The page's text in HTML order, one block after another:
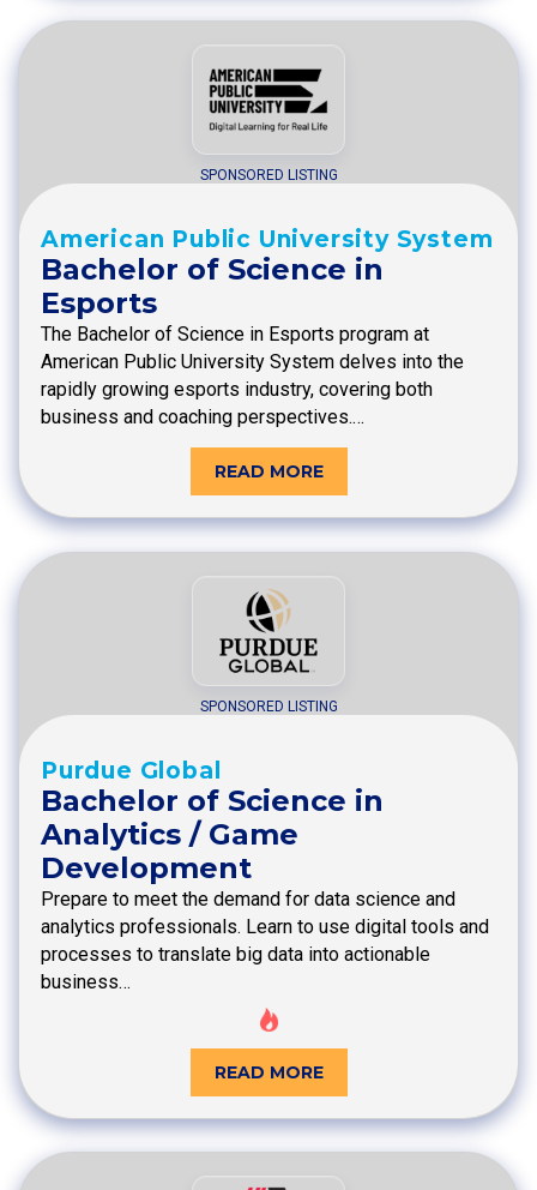
SPONSORED LISTING
American Public University System
Bachelor of Science in
Esports
The Bachelor of Science in Esports program at
American Public University System delves into the
rapidly growing esports industry, covering both
business and coaching perspectives.…
READ MORE
SPONSORED LISTING
Purdue Global
Bachelor of Science in
Analytics / Game
Development
Prepare to meet the demand for data science and
analytics professionals. Learn to use digital tools and
processes to translate big data into actionable
business…
READ MORE